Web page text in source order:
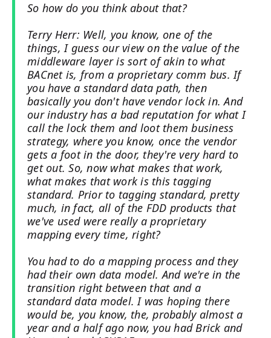
So how do you think about that?
Terry Herr: Well, you know, one of the
things, I guess our view on the value of the
middleware layer is sort of akin to what
BACnet is, from a proprietary comm bus. If
you have a standard data path, then
basically you don't have vendor lock in. And
our industry has a bad reputation for what I
call the lock them and loot them business
strategy, where you know, once the vendor
gets a foot in the door, they're very hard to
get out. So, now what makes that work,
what makes that work is this tagging
standard. Prior to tagging standard, pretty
much, in fact, all of the FDD products that
we've used were really a proprietary
mapping every time, right?
You had to do a mapping process and they
had their own data model. And we're in the
transition right between that and a
standard data model. I was hoping there
would be, you know, the, probably almost a
year and a half ago now, you had Brick and